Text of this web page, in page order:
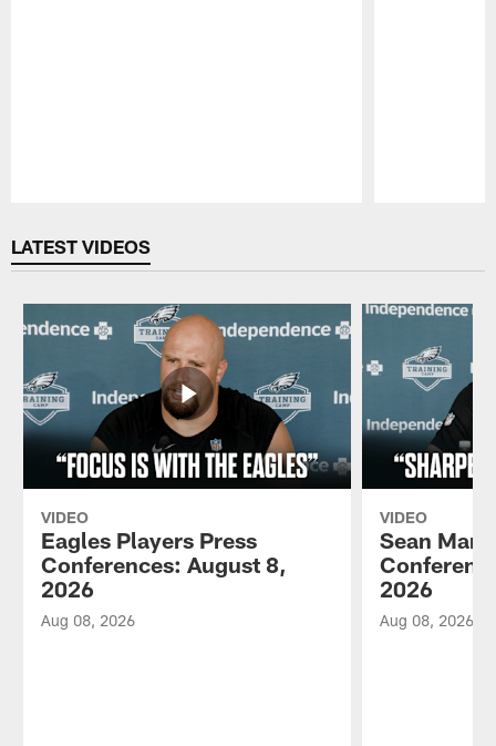
LATEST VIDEOS
VIDEO
Eagles Players Press
Conferences: August 8,
2026
Aug 08, 2026
VIDEO
Sean
2026
Aug 08, 2026